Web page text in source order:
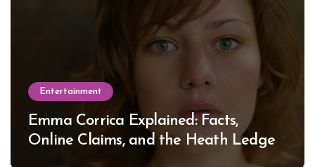
Entertainment
Emma Corrica Explained: Facts,
Online Claims, and the Heath Ledger